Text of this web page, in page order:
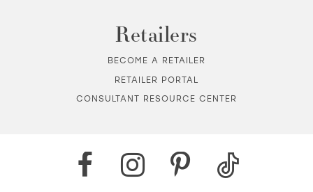
Retailers
BECOME A RETAILER
RETAILER PORTAL
CONSULTANT RESOURCE CENTER